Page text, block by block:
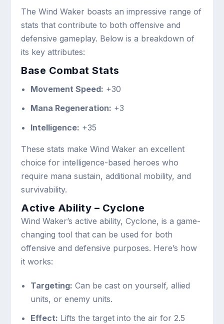
The Wind Waker boasts an impressive range of
stats that contribute to both offensive and
defensive gameplay. Below is a breakdown of
its key attributes:
Base Combat Stats
Movement Speed: +30
Mana Regeneration: +3
Intelligence: +35
These stats make Wind Waker an excellent
choice for intelligence-based heroes who
require mana sustain, additional mobility, and
survivability.
Active Ability – Cyclone
Wind Waker’s active ability, Cyclone, is a game-
changing tool that can be used for both
offensive and defensive purposes. Here’s how
it works:
Targeting: Can be cast on yourself, allied
units, or enemy units.
Effect: Lifts the target into the air for 2.5